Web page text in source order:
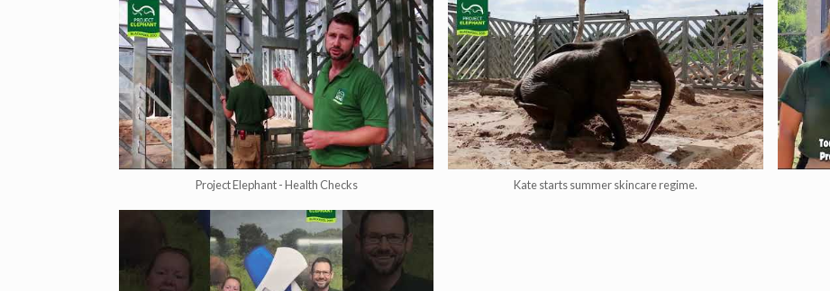
Project Elephant - Health Checks Kate starts summer skincare regime.